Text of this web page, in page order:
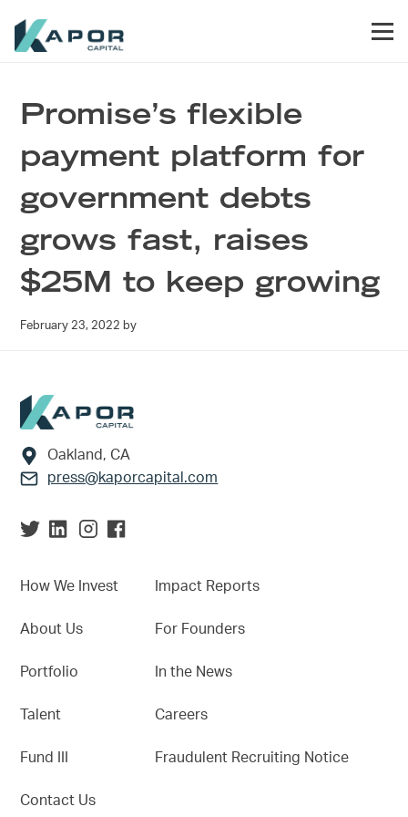
Promise’s flexible
payment platform for
government debts
grows fast, raises
$25M to keep growing
February 23, 2022 by
Footer
Oakland, CA
press@kaporcapital.com
How We Invest
About Us
Portfolio
Talent
Fund III
Contact Us
Impact Reports
For Founders
In the News
Careers
Fraudulent Recruiting Notice